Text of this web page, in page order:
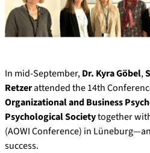
In mid-September,Dr. Kyra Göbel,
Retzerattended the 14th
Organizational and Business
Psychological Societytogether
(AOWI Conference) in
success.